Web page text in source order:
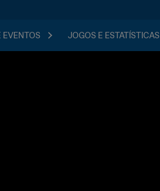
EVENTOS JOGOS E ESTATÍSTICAS